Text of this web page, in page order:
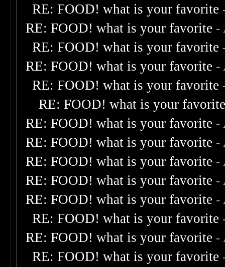
RE: FOOD! what is your favorite
RE: FOOD! what is your favorite -
RE: FOOD! what is your favorite
RE: FOOD! what is your favorite -
RE: FOOD! what is your favorite
RE: FOOD! what is your
RE: FOOD! what is your favorite -
RE: FOOD! what is your favorite -
RE: FOOD! what is your favorite -
RE: FOOD! what is your favorite -
RE: FOOD! what is your favorite -
RE: FOOD! what is your favorite
RE: FOOD! what is your favorite -
RE: FOOD! what is your favorite